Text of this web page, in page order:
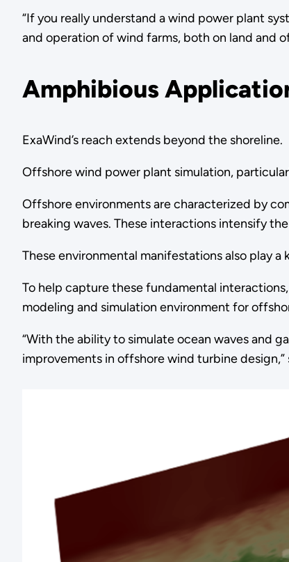
“If you really understand a wind power plant
and operation of wind farms, both on land and
Amphibious
ExaWind’s reach extends beyond the shoreline.
Offshore wind power plant simulation,
Offshore environments are characterized by
breaking waves. These interactions intensify
These environmental manifestations also play
To help capture these fundamental
modeling and simulation environment for
“With the ability to simulate ocean waves and
improvements in offshore wind turbine